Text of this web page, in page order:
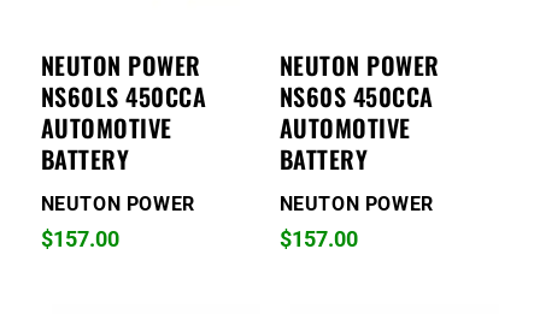
NEUTON POWER
NS60LS 450CCA
AUTOMOTIVE
BATTERY
NEUTON POWER
$157.00
NEUTON POWER
NS60S 450CCA
AUTOMOTIVE
BATTERY
NEUTON POWER
$157.00